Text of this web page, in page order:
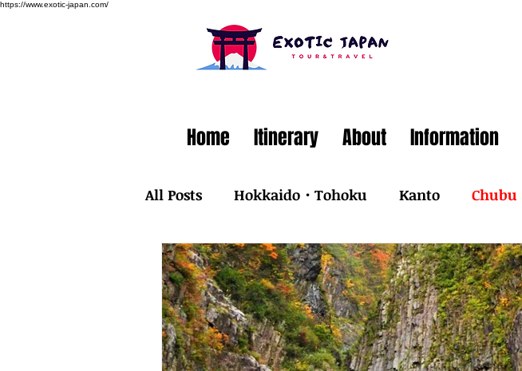
https://www.exotic-japan.com/
Home Itinerary About Information
All Posts Hokkaido・Tohoku Kanto Chubu
Kyusyu・Okinawa